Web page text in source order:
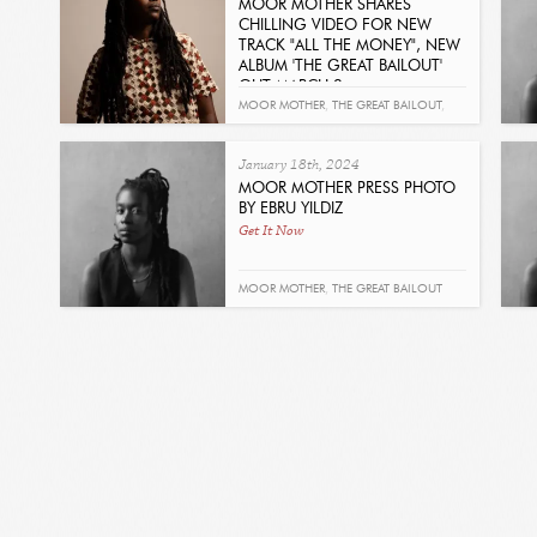
MOOR MOTHER SHARES
CHILLING VIDEO FOR NEW
TRACK "ALL THE MONEY", NEW
ALBUM 'THE GREAT BAILOUT'
OUT MARCH 8
Read
MOOR MOTHER, THE GREAT BAILOUT,
January 18th, 2024
MOOR MOTHER PRESS PHOTO
BY EBRU YILDIZ
Get It Now
MOOR MOTHER, THE GREAT BAILOUT